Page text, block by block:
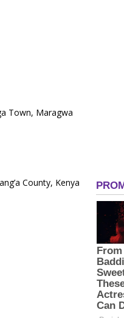
Town, Maragwa
County, Kenya